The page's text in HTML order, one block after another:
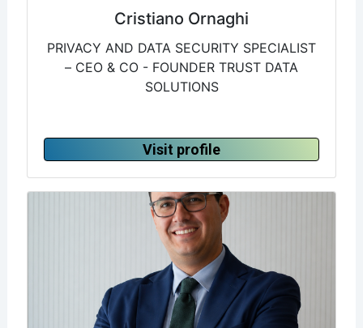
Cristiano Ornaghi
PRIVACY AND DATA SECURITY SPECIALIST
– CEO & CO - FOUNDER TRUST DATA
SOLUTIONS
Visit profile